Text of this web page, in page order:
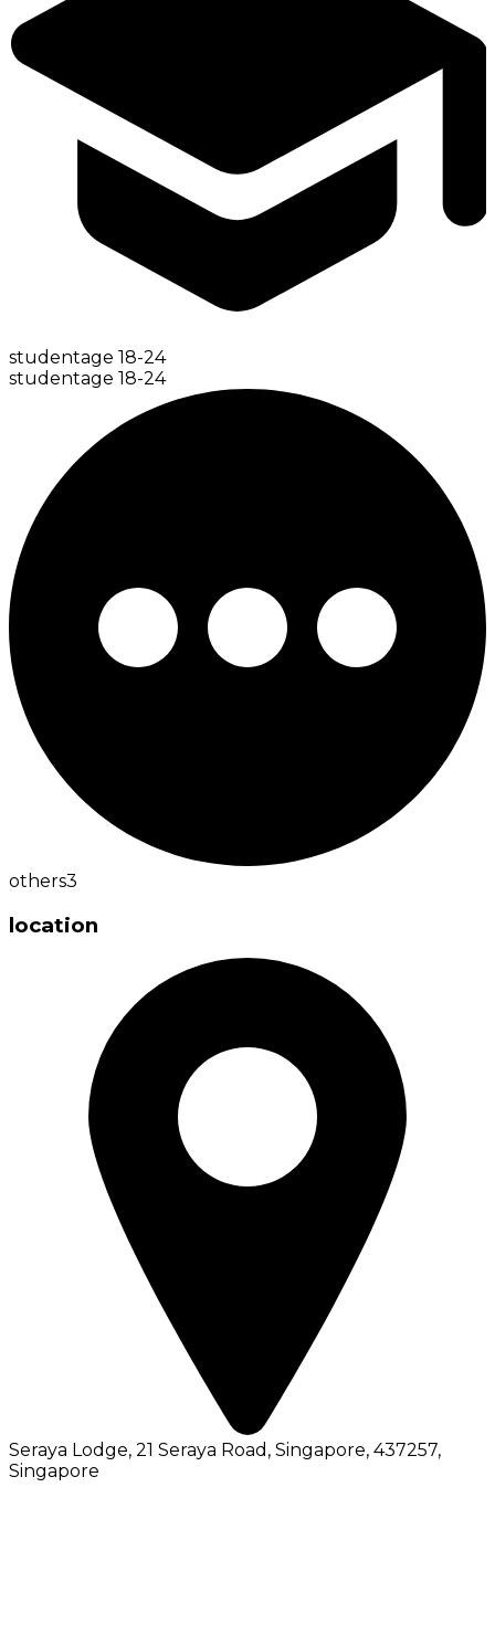
studentage 18-24
studentage 18-24
others3
location
Seraya Lodge, 21 Seraya Road, Singapore, 437257,
Singapore